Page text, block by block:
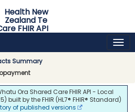
Health New
Zealand Te
FHIR API
Summary
Ora Shared Care FHIR API - Local
built by the FHIR (HL7® FHIR® Standard)
of published versions